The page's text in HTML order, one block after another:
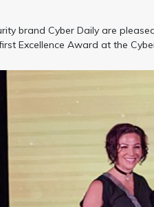
brand Cyber Daily are
Excellence Award at the